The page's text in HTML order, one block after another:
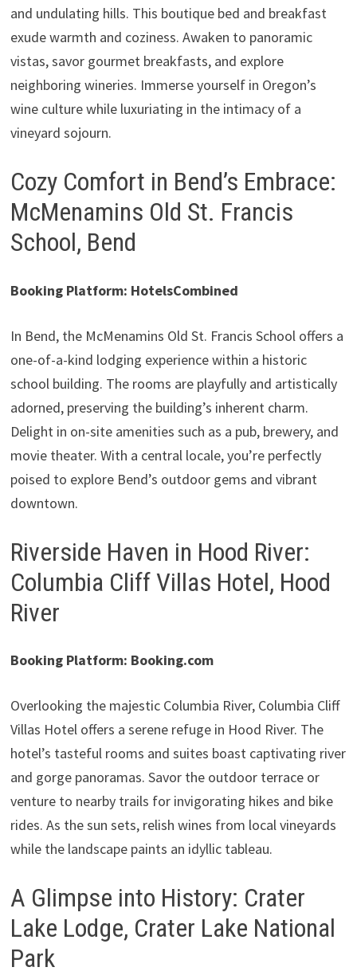
and undulating hills. This boutique bed and breakfast
exude warmth and coziness. Awaken to panoramic
vistas, savor gourmet breakfasts, and explore
neighboring wineries. Immerse yourself in Oregon’s
wine culture while luxuriating in the intimacy of a
vineyard sojourn.
Cozy Comfort in Bend’s Embrace:
McMenamins Old St. Francis
School, Bend
Booking Platform: HotelsCombined
In Bend, the McMenamins Old St. Francis School offers a
one-of-a-kind lodging experience within a historic
school building. The rooms are playfully and artistically
adorned, preserving the building’s inherent charm.
Delight in on-site amenities such as a pub, brewery, and
movie theater. With a central locale, you’re perfectly
poised to explore Bend’s outdoor gems and vibrant
downtown.
Riverside Haven in Hood River:
Columbia Cliff Villas Hotel, Hood
River
Booking Platform: Booking.com
Overlooking the majestic Columbia River, Columbia Cliff
Villas Hotel offers a serene refuge in Hood River. The
hotel’s tasteful rooms and suites boast captivating river
and gorge panoramas. Savor the outdoor terrace or
venture to nearby trails for invigorating hikes and bike
rides. As the sun sets, relish wines from local vineyards
while the landscape paints an idyllic tableau.
A Glimpse into History: Crater
Lake Lodge, Crater Lake National
Park